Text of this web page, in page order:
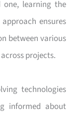
one, learning the
ensures
between various
projects.
technologies
informed about